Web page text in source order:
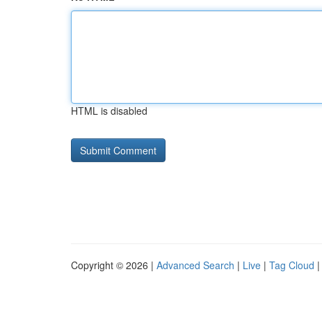
HTML is disabled
Copyright © 2026 | Advanced Search | Live | Tag Cloud |